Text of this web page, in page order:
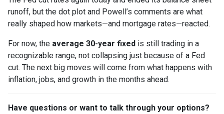
runoff, but the dot plot and Powell’s comments are what
really shaped how markets—and mortgage rates—reacted.
For now, the average 30-year fixed is still trading in a
recognizable range, not collapsing just because of a Fed
cut. The next big moves will come from what happens with
inflation, jobs, and growth in the months ahead.
Have questions or want to talk through your options?